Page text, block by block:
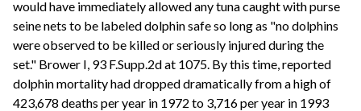
would have immediately allowed any tuna caught with purse
seine nets to be labeled dolphin safe so long as "no dolphins
were observed to be killed or seriously injured during the
set." Brower I, 93 F.Supp.2d at 1075. By this time, reported
dolphin mortality had dropped dramatically from a high of
423,678 deaths per year in 1972 to 3,716 per year in 1993